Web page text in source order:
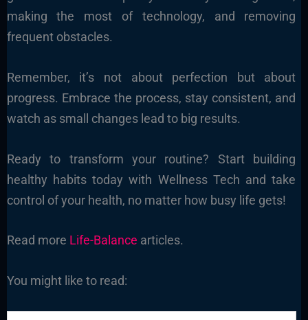
making the most of technology, and removing
frequent obstacles.
Remember, it’s not about perfection but about
progress. Embrace the process, stay consistent, and
watch as small changes lead to big results.
Ready to transform your routine? Start building
healthy habits today with Wellness Tech and take
control of your health, no matter how busy life gets!
Read more Life-Balance articles.
You might like to read: